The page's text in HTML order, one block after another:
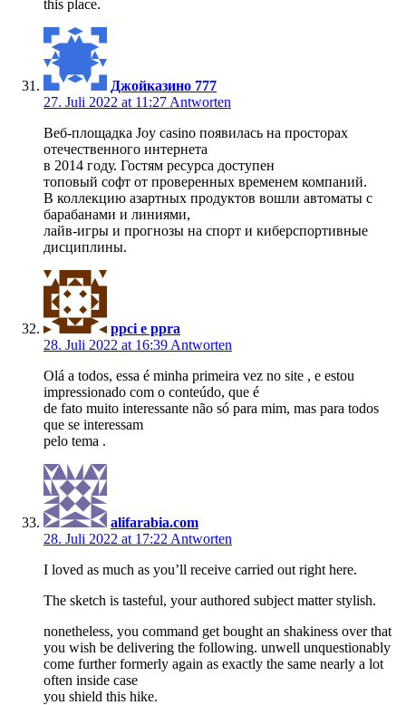
this place.
Джойказино 777
27. Juli 2022 at 11:27 Antworten
Веб-площадка Joy casino появилась на просторах
отечественного интернета
в 2014 году. Гостям ресурса доступен
топовый софт от проверенных временем компаний.
В коллекцию азартных продуктов вошли автоматы с
барабанами и линиями,
лайв-игры и прогнозы на спорт и киберспортивные
дисциплины.
ppci e ppra
28. Juli 2022 at 16:39 Antworten
Olá a todos, essa é minha primeira vez no site , e estou
impressionado com o conteúdo, que é
de fato muito interessante não só para mim, mas para todos
que se interessam
pelo tema .
alifarabia.com
28. Juli 2022 at 17:22 Antworten
I loved as much as you’ll receive carried out right here.
The sketch is tasteful, your authored subject matter stylish.
nonetheless, you command get bought an shakiness over that
you wish be delivering the following. unwell unquestionably
come further formerly again as exactly the same nearly a lot
often inside case
you shield this hike.